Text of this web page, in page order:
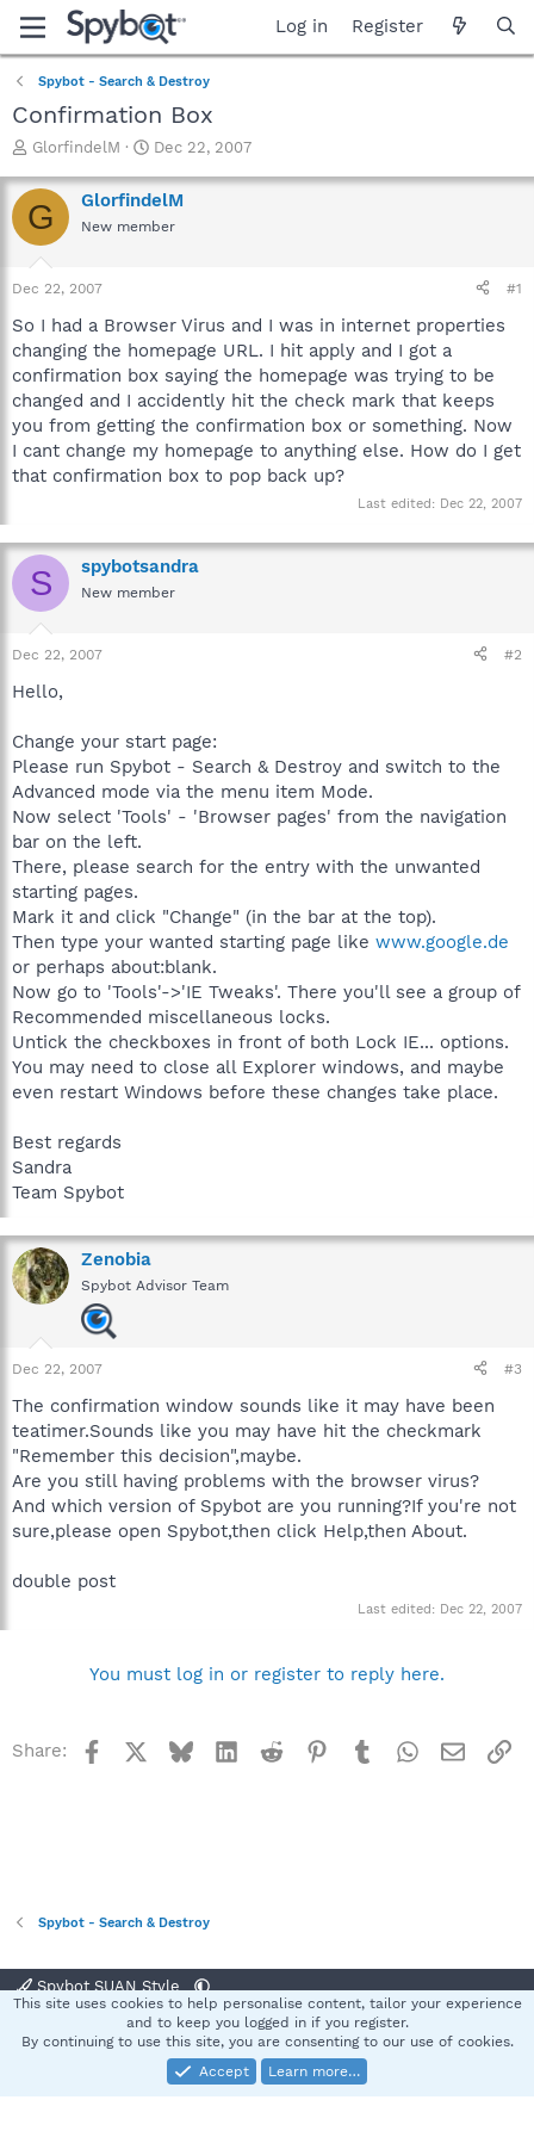
Log in Register
Spybot - Search & Destroy
Confirmation Box
T
r
e
a
t
a
t
e
r
GlorfindelM
S
a
r
t
e
Dec 22, 2007
G GlorfindelM
New member
Dec 22, 2007 #1
So I had a Browser Virus and I was in internet properties
changing the homepage URL. I hit apply and I got a
confirmation box saying the homepage was trying to be
changed and I accidently hit the check mark that keeps
you from getting the confirmation box or something. Now
I cant change my homepage to anything else. How do I get
that confirmation box to pop back up?
Last edited: Dec 22, 2007
S spybotsandra
New member
Dec 22, 2007 #2
Hello,
Change your start page:
Please run Spybot - Search & Destroy and switch to the
Advanced mode via the menu item Mode.
Now select 'Tools' - 'Browser pages' from the navigation
bar on the left.
There, please search for the entry with the unwanted
starting pages.
Mark it and click "Change" (in the bar at the top).
Then type your wanted starting page like www.google.de
or perhaps about:blank.
Now go to 'Tools'->'IE Tweaks'. There you'll see a group of
Recommended miscellaneous locks.
Untick the checkboxes in front of both Lock IE... options.
You may need to close all Explorer windows, and maybe
even restart Windows before these changes take place.
Best regards
Sandra
Team Spybot
Zenobia
Spybot Advisor Team
Dec 22, 2007 #3
The confirmation window sounds like it may have been
teatimer.Sounds like you may have hit the checkmark
"Remember this decision",maybe.
Are you still having problems with the browser virus?
And which version of Spybot are you running?If you're not
sure,please open Spybot,then click Help,then About.
double post
Last edited: Dec 22, 2007
You must log in or register to reply here.
Share: Facebook BlueskyLinkedInReddit Pinterest
TumblrWhatsApp
Email
Spybot - Search & Destroy
Spybot SUAN Style
Terms and rules Privacy policy Help
S
Community platform by XenForo® © 2010-2025 XenForo Ltd.
This site uses cookies to help personalise content, tailor your experience
and to keep you logged in if you register.
By continuing to use this site, you are consenting to our use of cookies.
Accept
Learn more…